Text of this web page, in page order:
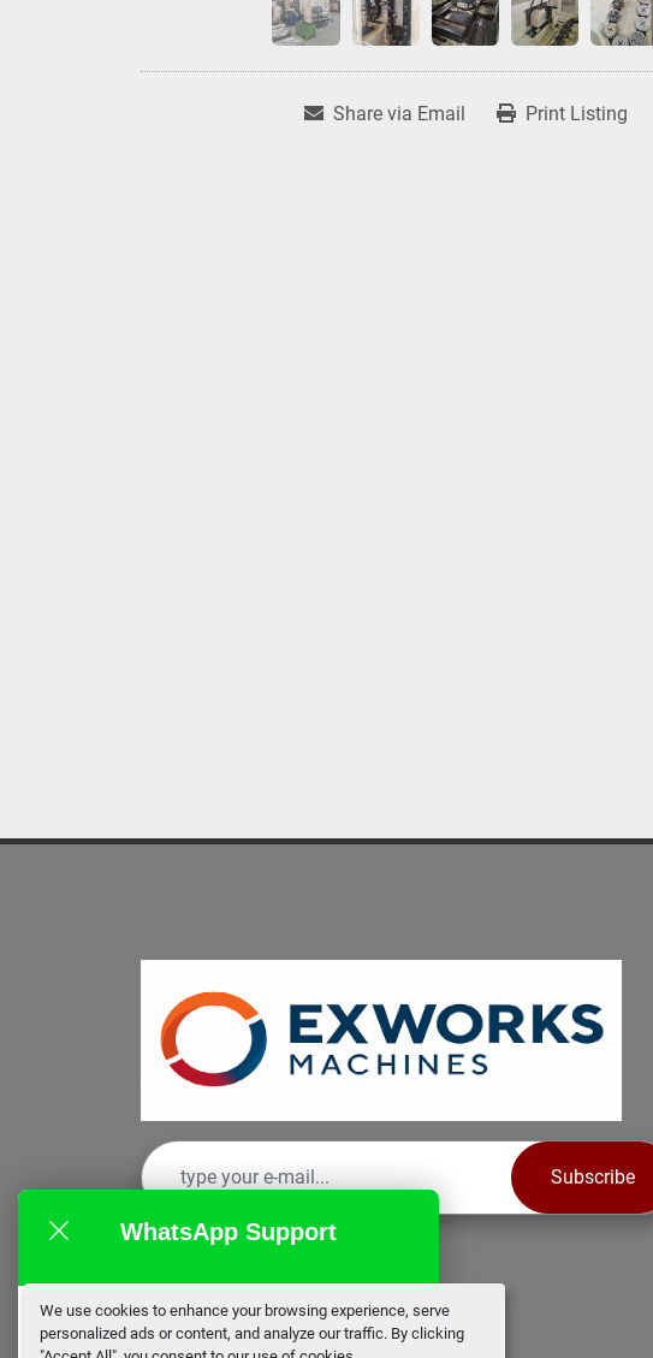
We use cookies to enhance your browsing experience, serve
personalized ads or content, and analyze our traffic. By clicking
Share via Email Print Listing
Subscribe
WhatsApp Support
EX Works
online